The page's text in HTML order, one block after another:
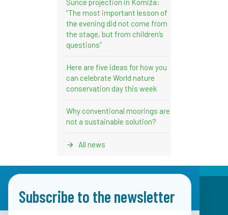
Sunce projection in Komiža:
“The most important lesson of
the evening did not come from
the stage, but from children’s
questions”
Here are five ideas for how you
can celebrate World nature
conservation day this week
Why conventional moorings are
not a sustainable solution?
All news
Subscribe to the newsletter